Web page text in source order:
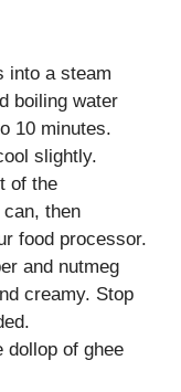
into a steam
boiling water
10 minutes.
slightly.
of the
then
food processor.
and nutmeg
creamy. Stop
dollop of ghee